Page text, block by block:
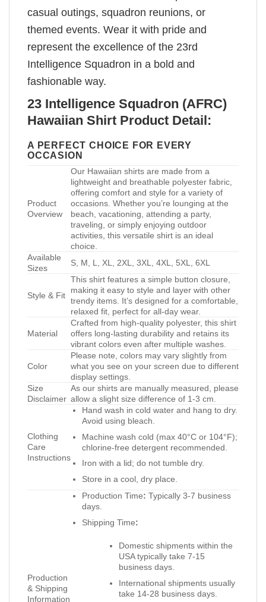
casual outings, squadron reunions, or
themed events. Wear it with pride and
represent the excellence of the 23rd
Intelligence Squadron in a bold and
fashionable way.
23 Intelligence Squadron (AFRC)
Hawaiian Shirt Product Detail:
A PERFECT CHOICE FOR EVERY
OCCASION
Product
Overview
Our Hawaiian shirts are made from a
lightweight and breathable polyester fabric,
offering comfort and style for a variety of
occasions. Whether you’re lounging at the
beach, vacationing, attending a party,
traveling, or simply enjoying outdoor
activities, this versatile shirt is an ideal
choice.
Available
Sizes
S, M, L, XL, 2XL, 3XL, 4XL, 5XL, 6XL
Style & Fit
This shirt features a simple button closure,
making it easy to style and layer with other
trendy items. It’s designed for a comfortable,
relaxed fit, perfect for all-day wear.
Material
Crafted from high-quality polyester, this shirt
offers long-lasting durability and retains its
vibrant colors even after multiple washes.
Color
Please note, colors may vary slightly from
what you see on your screen due to different
display settings.
Size
Disclaimer
As our shirts are manually measured, please
allow a slight size difference of 1-3 cm.
Clothing
Care
Instructions
Hand wash in cold water and hang to dry.
Avoid using bleach.
Machine wash cold (max 40°C or 104°F);
chlorine-free detergent recommended.
Iron with a lid; do not tumble dry.
Store in a cool, dry place.
Production
& Shipping
Information
Production Time: Typically 3-7 business
days.
Shipping Time:
Domestic shipments within the
USA typically take 7-15
business days.
International shipments usually
take 14-28 business days.